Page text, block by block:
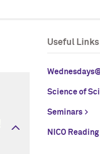
Useful Links
Science of
Seminars
NICO